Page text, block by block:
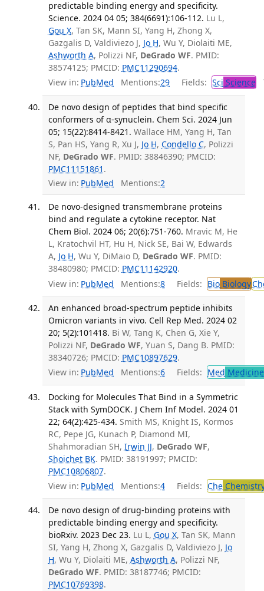
predictable binding energy and specificity.
Science. 2024 04 05; 384(6691):106-112. Lu L,
Gou X, Tan SK, Mann SI, Yang H, Zhong X,
Gazgalis D, Valdiviezo J, Jo H, Wu Y, Diolaiti ME,
Ashworth A, Polizzi NF, DeGrado WF. PMID:
38574125; PMCID: PMC11290694.
View in: PubMed Mentions:29 Fields: Sci Science
De novo design of peptides that bind specific
conformers of α-synuclein. Chem Sci. 2024 Jun
05; 15(22):8414-8421. Wallace HM, Yang H, Tan
S, Pan HS, Yang R, Xu J, Jo H, Condello C, Polizzi
NF, DeGrado WF. PMID: 38846390; PMCID:
PMC11151861 .
View in: PubMed Mentions:2
De novo-designed transmembrane proteins
bind and regulate a cytokine receptor. Nat
Chem Biol. 2024 06; 20(6):751-760. Mravic M, He
L, Kratochvil HT, Hu H, Nick SE, Bai W, Edwards
A, Jo H, Wu Y, DiMaio D, DeGrado WF. PMID:
38480980; PMCID: PMC11142920.
View in: PubMed Mentions:8 Fields: BioBiology
An enhanced broad-spectrum peptide inhibits
Omicron variants in vivo. Cell Rep Med. 2024 02
20; 5(2):101418. Bi W, Tang K, Chen G, Xie Y,
Polizzi NF, DeGrado WF, Yuan S, Dang B. PMID:
38340726; PMCID: PMC10897629.
View in: PubMed Mentions:6 Fields: Med
Docking for Molecules That Bind in a Symmetric
Stack with SymDOCK. J Chem Inf Model. 2024 01
22; 64(2):425-434. Smith MS, Knight IS, Kormos
RC, Pepe JG, Kunach P, Diamond MI,
Shahmoradian SH, Irwin JJ, DeGrado WF,
Shoichet BK. PMID: 38191997; PMCID:
PMC10806807.
View in: PubMed Mentions:4 Fields: Che
De novo design of drug-binding proteins with
predictable binding energy and specificity.
bioRxiv. 2023 Dec 23. Lu L, Gou X, Tan SK, Mann
SI, Yang H, Zhong X, Gazgalis D, Valdiviezo J, Jo
H, Wu Y, Diolaiti ME, Ashworth A, Polizzi NF,
DeGrado WF. PMID: 38187746; PMCID:
PMC10769398.